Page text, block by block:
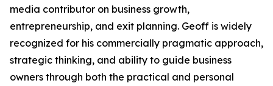
media contributor on business growth,
entrepreneurship, and exit planning. Geoff is widely
recognized for his commercially pragmatic approach,
strategic thinking, and ability to guide business
owners through both the practical and personal